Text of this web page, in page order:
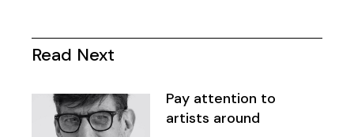
Read Next
Pay attention to
artists around